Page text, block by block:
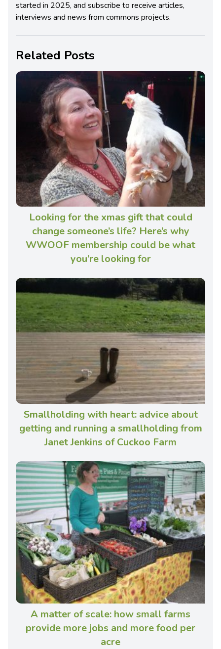
started in 2025, and subscribe to receive articles,
interviews and news from commons projects.
Related Posts
Looking for the xmas gift that could
change someone’s life? Here’s why
WWOOF membership could be what
you’re looking for
Smallholding with heart: advice about
getting and running a smallholding from
Janet Jenkins of Cuckoo Farm
A matter of scale: how small farms
provide more jobs and more food per
acre